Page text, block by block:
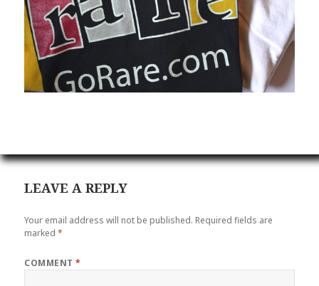
LEAVE A REPLY
Your email address will not be published. Required fields are
marked*
COMMENT*